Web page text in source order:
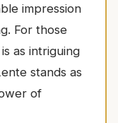
impression
For those
as intriguing
stands as
of